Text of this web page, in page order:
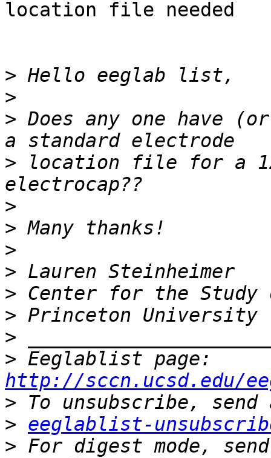
location file needed
>
>
> Does any one have
> location file for a
>
>
>
>
>
>
>
>
http://sccn.ucsd.edu/
>
> eeglablist-
> For digest mode,